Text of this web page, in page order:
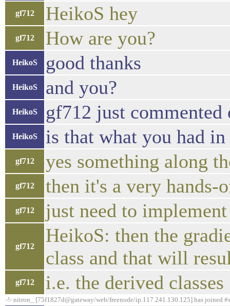
gf712 HeikoS hey
gf712 How are you?
HeikoS good thanks
HeikoS and you?
HeikoS gf712 just
HeikoS is that what you had
gf712 yes something along
gf712 then it's a very hands-
gf712 just need to
gf712
HeikoS: then the
class and that will
gf712 i.e. the derived classes
-!- nitron_ [75f1827d@gateway/web/freenode/ip.117.241.130.125] has joined